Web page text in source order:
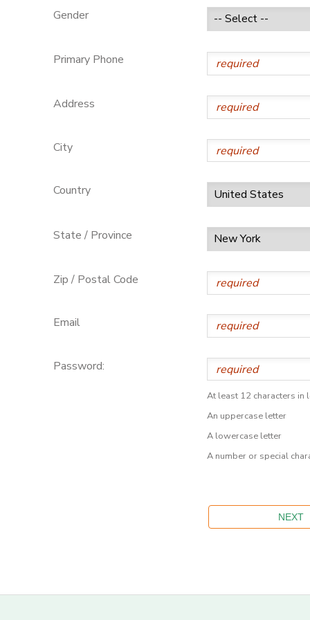
Gender
Primary Phone
Address
City
Country
State / Province
Zip / Postal Code
Email
Password:
At least 12 characters in
An uppercase letter
A lowercase letter
A number or special